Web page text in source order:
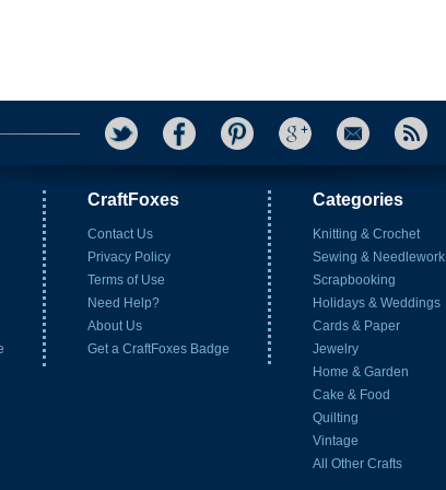
CraftFoxes
Contact Us
Privacy Policy
Terms of Use
Need Help?
About Us
Get a CraftFoxes Badge
Categories
Knitting & Crochet
Sewing & Needlework
Scrapbooking
Holidays & Weddings
Cards & Paper
Jewelry
Home & Garden
Cake & Food
Quilting
Vintage
All Other Crafts